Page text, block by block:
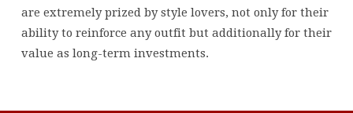
are extremely prized by style lovers, not only for their
ability to reinforce any outfit but additionally for their
value as long-term investments.